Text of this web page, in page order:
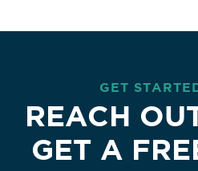
GET
REACH
GET A